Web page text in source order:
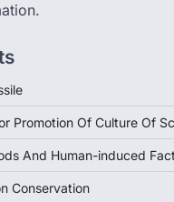
Agni 4 Missile
firing of the Agni-4 missile
Integrated Test Range
SCIENCE AND
Scheme For
Culture Of
Promotion Of Culture Of
And Human-induced
Conservation